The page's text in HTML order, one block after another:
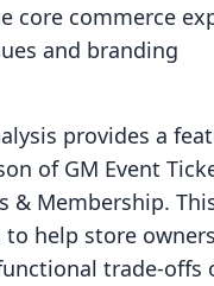
core commerce
and branding
provides a
of GM Event
& Membership.
help store owners
trade-offs